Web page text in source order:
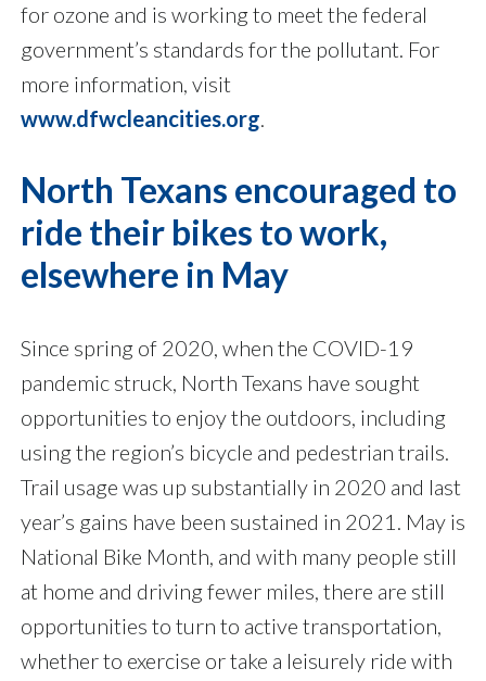
for ozone and is working to meet the federal
government’s standards for the pollutant. For
more information, visit
www.dfwcleancities.org.
North Texans encouraged to
ride their bikes to work,
elsewhere in May
Since spring of 2020, when the COVID-19
pandemic struck, North Texans have sought
opportunities to enjoy the outdoors, including
using the region’s bicycle and pedestrian trails.
Trail usage was up substantially in 2020 and last
year’s gains have been sustained in 2021. May is
National Bike Month, and with many people still
at home and driving fewer miles, there are still
opportunities to turn to active transportation,
whether to exercise or take a leisurely ride with